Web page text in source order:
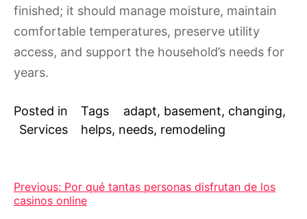
finished; it should manage moisture, maintain
comfortable temperatures, preserve utility
access, and support the household’s needs for
years.
Posted in
Services
Tags adapt, basement, changing,
helps, needs, remodeling
Post
navigation
Previous: Por qué tantas personas disfrutan de los
casinos online